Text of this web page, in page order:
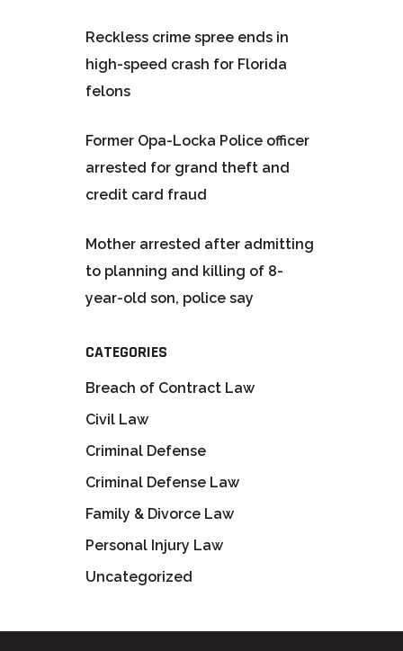
Reckless crime spree ends in
high-speed crash for Florida
felons
Former Opa-Locka Police officer
arrested for grand theft and
credit card fraud
Mother arrested after admitting
to planning and killing of 8-
year-old son, police say
CATEGORIES
Breach of Contract Law
Civil Law
Criminal Defense
Criminal Defense Law
Family & Divorce Law
Personal Injury Law
Uncategorized